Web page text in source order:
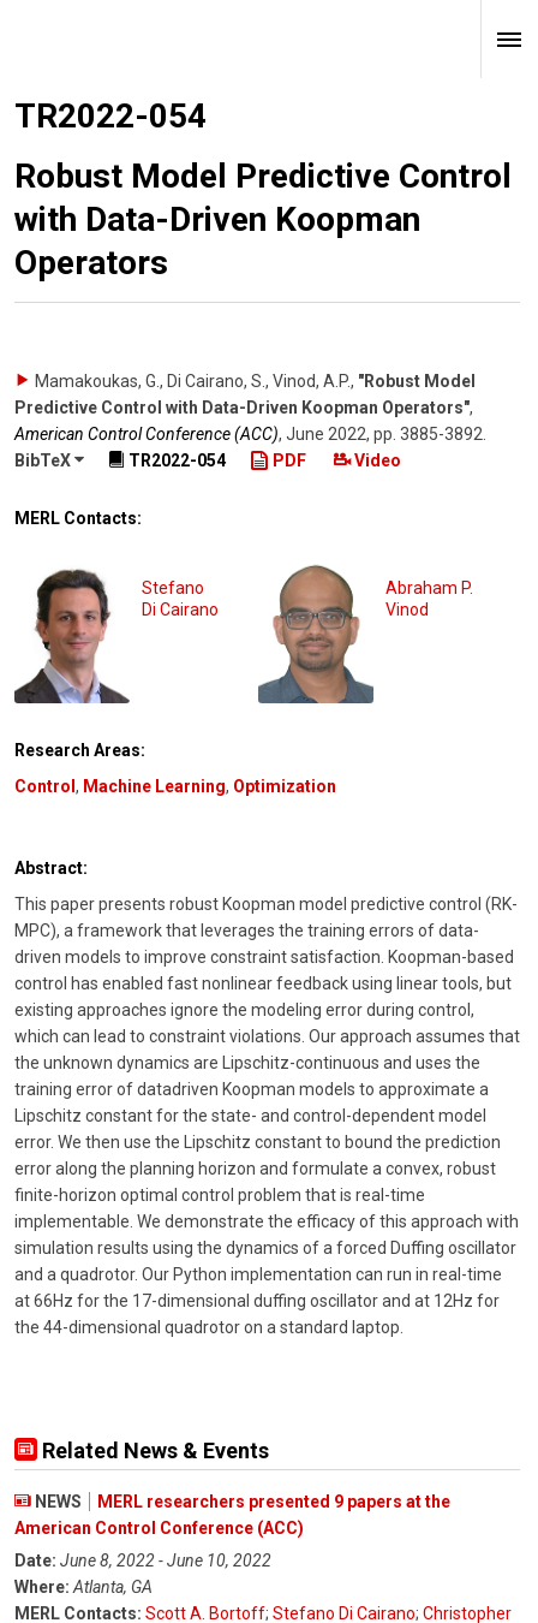
TR2022-054
Robust Model Predictive Control
with Data-Driven Koopman
Operators
Mamakoukas, G., Di Cairano, S., Vinod, A.P., "Robust Model
Predictive Control with Data-Driven Koopman Operators",
American Control Conference (ACC), June 2022, pp. 3885-3892
BibTeX
TR2022-054 PDF Video
MERL Contacts:
Stefano
Di Cairano
Abraham P.
Vinod
Research Areas:
Control, Machine Learning, Optimization
Abstract:
This paper presents robust Koopman model predictive control (RK-
MPC), a framework that leverages the training errors of data-
driven models to improve constraint satisfaction. Koopman-based
control has enabled fast nonlinear feedback using linear tools, but
existing approaches ignore the modeling error during control,
which can lead to constraint violations. Our approach assumes that
the unknown dynamics are Lipschitz-continuous and uses the
training error of datadriven Koopman models to approximate a
Lipschitz constant for the state- and control-dependent model
error. We then use the Lipschitz constant to bound the prediction
error along the planning horizon and formulate a convex, robust
finite-horizon optimal control problem that is real-time
implementable. We demonstrate the efficacy of this approach with
simulation results using the dynamics of a forced Duffing oscillator
and a quadrotor. Our Python implementation can run in real-time
at 66Hz for the 17-dimensional duffing oscillator and at 12Hz for
the 44-dimensional quadrotor on a standard laptop.
Related News & Events
NEWS
MERL researchers presented 9 papers at the
American Control Conference (ACC)
Date: June 8, 2022 - June 10, 2022
Where: Atlanta, GA
MERL Contacts: Scott A. Bortoff; Stefano Di Cairano; Christopher